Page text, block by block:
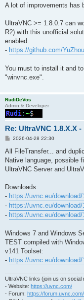
A lot of improvements has
UltraVNC >= 1.8.0.7 can
R2) with this unofficial
enabled:
- https://github.com/
You must to install it and
"winvnc.exe".
RudiDeVos
Admin & Developer
Re: UltraVNC 1.8.X.X -
P
s
2026-04-28 22:30
All FileTransfer... and
Native language, possible
UltraVNC Server and
Downloads:
- https://uvnc.eu/
- https://uvnc.eu/
- https://uvnc.eu/
Windows 7 and Windows
TEST compiled with
v141 Toolset:
- https://uvnc.eu/
UltraVNC links (join us on social
- Website: https://uvnc.com/
- Forum: https://forum.uvnc.com/